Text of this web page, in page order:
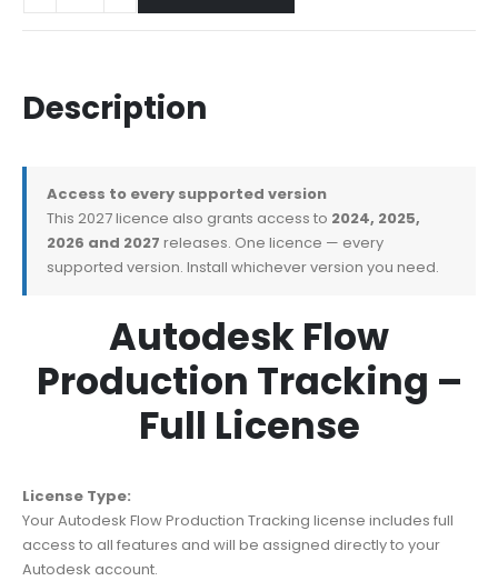
Description
Access to every supported version
This 2027 licence also grants access to 2024, 2025,
2026 and 2027 releases. One licence — every
supported version. Install whichever version you need.
Autodesk Flow
Production Tracking –
Full License
License Type:
Your Autodesk Flow Production Tracking license includes full
access to all features and will be assigned directly to your
Autodesk account.